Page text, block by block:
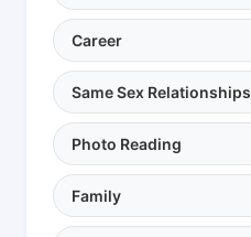
Career
Same Sex Relationships
Photo Reading
Family